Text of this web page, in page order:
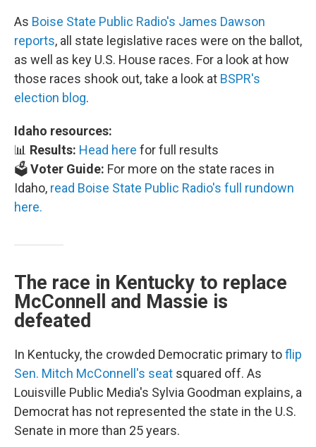
As Boise State Public Radio's James Dawson
reports, all state legislative races were on the ballot,
as well as key U.S. House races. For a look at how
those races shook out, take a look at BSPR's
election blog.
Idaho resources:
📊 Results: Head here for full results
🗳️Voter Guide: For more on the state races in
Idaho, read Boise State Public Radio's full rundown
here.
The race in Kentucky to replace
McConnell and Massie is
defeated
In Kentucky, the crowded Democratic primary toflip
Sen. Mitch McConnell's seat squared off. As
Louisville Public Media's Sylvia Goodman explains, a
Democrat has not represented the state in the U.S.
Senate in more than 25 years.